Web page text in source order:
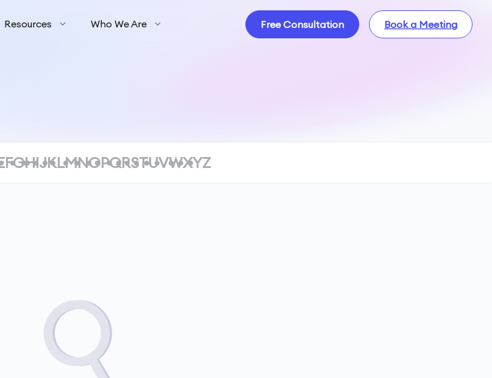
Resources Who We Are Free Consultation Book a Meeting
FGHIJKLMNOPQRSTUVWXYZ